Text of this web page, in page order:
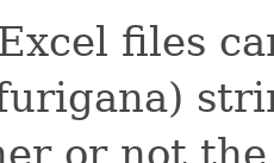
files
or not